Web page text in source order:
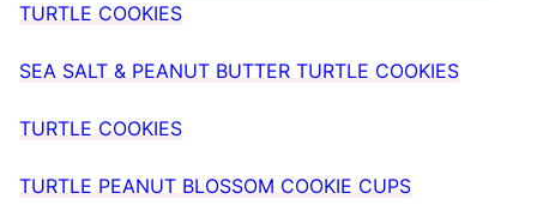
TURTLE COOKIES
SEA SALT & PEANUT BUTTER TURTLE COOKIES
TURTLE COOKIES
TURTLE PEANUT BLOSSOM COOKIE CUPS